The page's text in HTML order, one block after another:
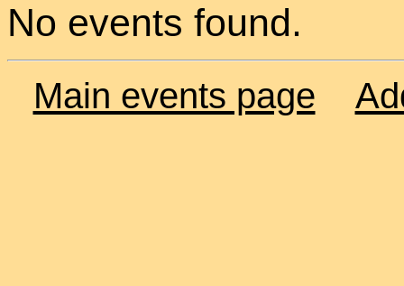
No events found.
Main events page